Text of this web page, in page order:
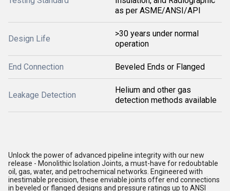
as per ASME/ANSI/API
Design Life
>30 years under normal
operation
End Connection Beveled Ends or Flanged
Leakage Detection
Helium and other gas
detection methods available
Unlock the power of advanced pipeline integrity with our new
release - Monolithic Isolation Joints, a must-have for redoubtable
oil, gas, water, and petrochemical networks. Engineered with
inestimable precision, these enviable joints offer end connections
in beveled or flanged designs and pressure ratings up to ANSI